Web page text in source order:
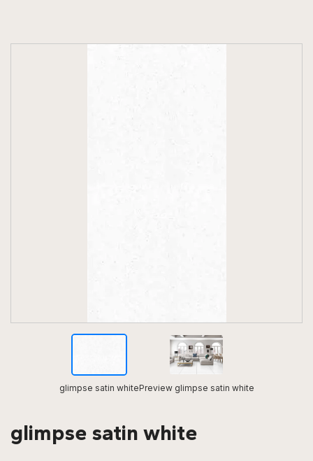
glimpse satin whitePreview glimpse satin white
glimpse satin white